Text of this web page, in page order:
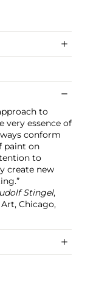
to
very essence of
conform
paint on
to
create new
Stingel,
Chicago,